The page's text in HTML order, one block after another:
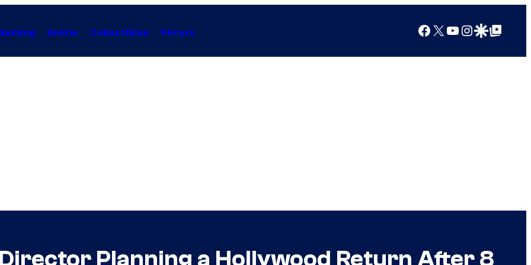
Anime Collectibles Forum Facebook
X YouTube
Instagram
Google Discover
Google Top Posts
Planning a Hollywood Return After 8